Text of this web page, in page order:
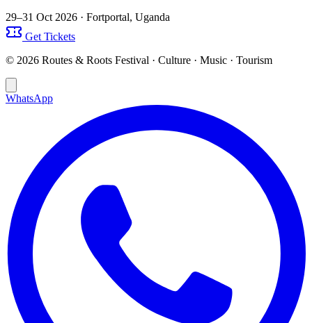
29–31 Oct 2026 · Fortportal, Uganda
Get Tickets
© 2026 Routes & Roots Festival · Culture · Music · Tourism
WhatsApp